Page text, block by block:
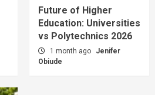
Future of Higher
Education: Universities
vs Polytechnics 2026
1 month ago
Jenifer
Obiude